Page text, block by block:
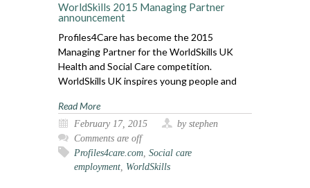
WorldSkills 2015 Managing Partner
announcement
Profiles4Care has become the 2015
Managing Partner for the WorldSkills UK
Health and Social Care competition.
WorldSkills UK inspires young people and
Read More
February 17, 2015
by stephen
Comments are off
Profiles4care.com, Social care
employment, WorldSkills